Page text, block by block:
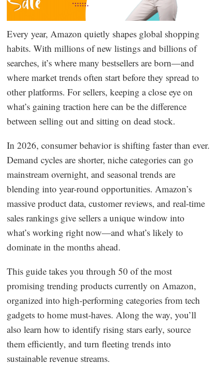
Marketing
Dropshipping Niches
Print on Demand
Success Spotlight
Supply Chain
Logistics & Supply Chain
CJ News
Winning Products
Business Insights
Every year, Amazon quietly shapes global shopping
habits. With millions of new listings and billions of
searches, it’s where many bestsellers are born—and
where market trends often start before they spread to
other platforms. For sellers, keeping a close eye on
what’s gaining traction here can be the difference
between selling out and sitting on dead stock.
In 2026, consumer behavior is shifting faster than ever.
Demand cycles are shorter, niche categories can go
mainstream overnight, and seasonal trends are
blending into year-round opportunities. Amazon’s
massive product data, customer reviews, and real-time
sales rankings give sellers a unique window into
what’s working right now—and what’s likely to
dominate in the months ahead.
This guide takes you through 50 of the most
promising trending products currently on Amazon,
organized into high-performing categories from tech
gadgets to home must-haves. Along the way, you’ll
also learn how to identify rising stars early, source
them efficiently, and turn fleeting trends into
sustainable revenue streams.